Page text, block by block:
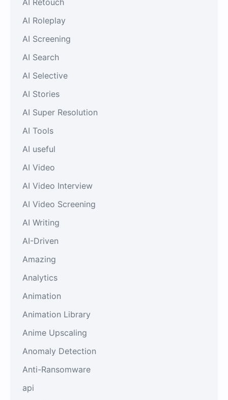
AI Roleplay
AI Screening
AI Search
AI Selective
AI Stories
AI Super Resolution
AI Tools
AI useful
AI Video
AI Video Interview
AI Video Screening
AI Writing
AI-Driven
Amazing
Analytics
Animation
Animation Library
Anime Upscaling
Anomaly Detection
Anti-Ransomware
api